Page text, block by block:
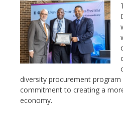
diversity procurement program
commitment to creating a
economy.